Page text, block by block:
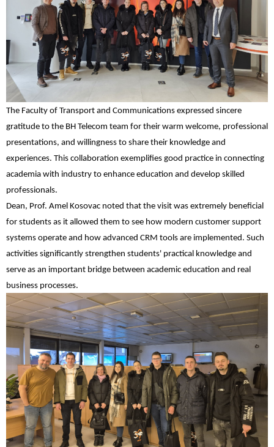
The Faculty of Transport and Communications expressed sincere
gratitude to the BH Telecom team for their warm welcome, professional
presentations, and willingness to share their knowledge and
experiences. This collaboration exemplifies good practice in connecting
academia with industry to enhance education and develop skilled
professionals.
Dean, Prof. Amel Kosovac noted that the visit was extremely beneficial
for students as it allowed them to see how modern customer support
systems operate and how advanced CRM tools are implemented. Such
activities significantly strengthen students' practical knowledge and
serve as an important bridge between academic education and real
business processes.